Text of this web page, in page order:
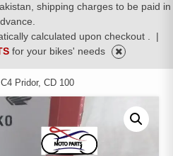
shipping charges to be paid in
calculated upon checkout .
|
for your bikes' needs
Pridor, CD 100